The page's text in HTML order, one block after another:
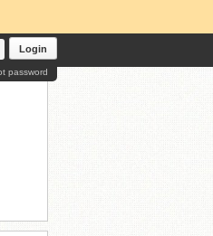
Login
password